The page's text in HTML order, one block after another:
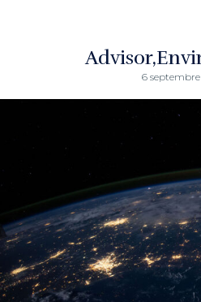
Advisor
6 septembre